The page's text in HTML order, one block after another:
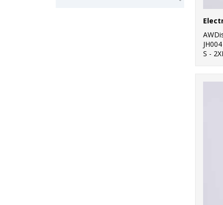
JH004
S - 2XL